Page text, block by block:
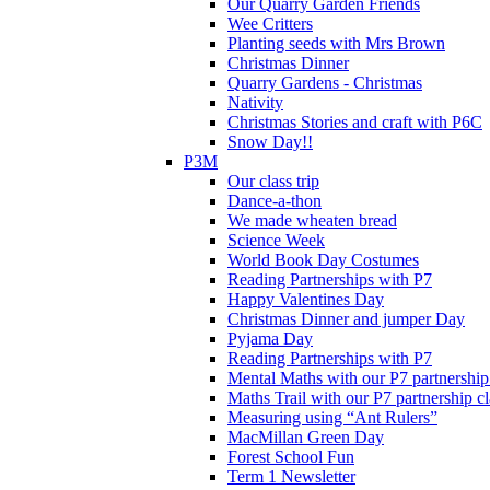
Wee Critters
Planting seeds with Mrs Brown
Christmas Dinner
Quarry Gardens - Christmas
Nativity
Christmas Stories and craft with P6C
Snow Day!!
P3M
Our class trip
Dance-a-thon
We made wheaten bread
Science Week
World Book Day Costumes
Reading Partnerships with P7
Happy Valentines Day
Christmas Dinner and jumper Day
Pyjama Day
Reading Partnerships with P7
Mental Maths with our P7 partnership
Maths Trail with our P7 partnership
Measuring using “Ant Rulers”
MacMillan Green Day
Forest School Fun
Term 1 Newsletter